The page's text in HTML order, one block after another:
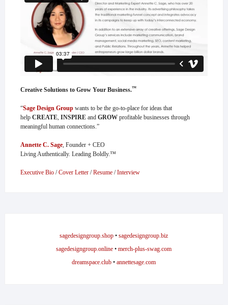
Creative Solutions to Grow Your Business.™
“Sage Design Groupwants to be the go-to-place for ideas that
help CREATE, INSPIREand GROWprofitable businesses through
meaningful human connections.”
Annette C. Sage, Founder + CEO
Living Authentically. Leading Boldly.™
Executive Bio/Cover Letter/Resume/Interview
sagedesigngroup.shop •sagedesigngroup.biz
sagedesigngroup.online •merch-plus-swag.com
dreamspace.club •annettesage.com